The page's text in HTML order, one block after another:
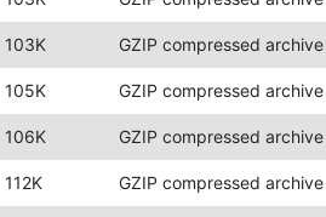
103K GZIP compressed archive
105K GZIP compressed archive
106K GZIP compressed archive
112K GZIP compressed archive